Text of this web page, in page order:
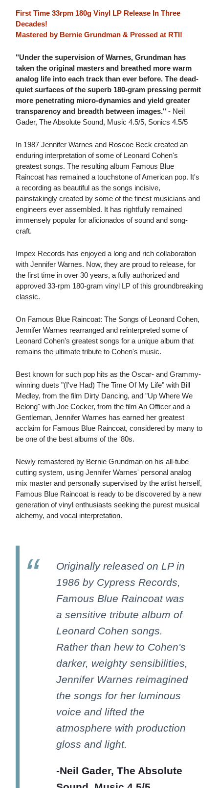
First Time 33rpm 180g Vinyl LP Release In Three
Decades!
Mastered by Bernie Grundman & Pressed at RTI!
"Under the supervision of Warnes, Grundman has
taken the original masters and breathed more warm
analog life into each track than ever before. The dead-
quiet surfaces of the superb 180-gram pressing permit
more penetrating micro-dynamics and yield greater
transparency and breadth between images." - Neil
Gader, The Absolute Sound, Music 4.5/5, Sonics 4.5/5
In 1987 Jennifer Warnes and Roscoe Beck created an
enduring interpretation of some of Leonard Cohen's
greatest songs. The resulting album Famous Blue
Raincoat has remained a touchstone of American pop. It's
a recording as beautiful as the songs incisive,
painstakingly created by some of the finest musicians and
engineers ever assembled. It has rightfully remained
immensely popular for aficionados of sound and song-
craft.
Impex Records has enjoyed a long and rich collaboration
with Jennifer Warnes. Now, they are proud to release, for
the first time in over 30 years, a fully authorized and
approved 33-rpm 180-gram vinyl LP of this groundbreaking
classic.
On Famous Blue Raincoat: The Songs of Leonard Cohen,
Jennifer Warnes rearranged and reinterpreted some of
Leonard Cohen's greatest songs for a unique album that
remains the ultimate tribute to Cohen's music.
Best known for such pop hits as the Oscar- and Grammy-
winning duets "(I've Had) The Time Of My Life" with Bill
Medley, from the film Dirty Dancing, and "Up Where We
Belong" with Joe Cocker, from the film An Officer and a
Gentleman, Jennifer Warnes has earned her greatest
acclaim for Famous Blue Raincoat, considered by many to
be one of the best albums of the '80s.
Newly remastered by Bernie Grundman on his all-tube
cutting system, using Jennifer Warnes' personal analog
mix master and personally supervised by the artist herself,
Famous Blue Raincoat is ready to be discovered by a new
generation of vinyl enthusiasts seeking the purest musical
alchemy, and vocal interpretation.
Originally released on LP in
1986 by Cypress Records,
Famous Blue Raincoat was
a sensitive tribute album of
Leonard Cohen songs.
Rather than hew to Cohen's
darker, weighty sensibilities,
Jennifer Warnes reimagined
the songs for her luminous
voice and lifted the
atmosphere with production
gloss and light.
-Neil Gader, The Absolute